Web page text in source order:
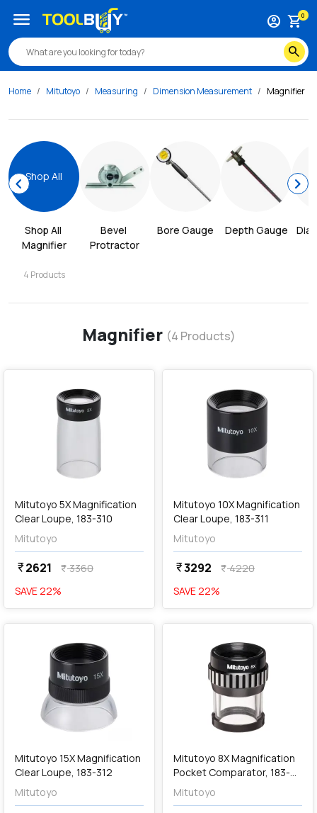
search
account_circle shopping_cart0
menu
Home Mitutoyo Measuring Dimension Measurement Magnifier
chevron_leftShop All
Magnifier
4 Products
Bevel
Protractor
Bore Gauge Depth Gauge Dial
chevron_right
Magnifier (4 Products)
Mitutoyo 5X Magnification
Clear Loupe, 183-310
Mitutoyo
currency_rupee2621 currency_rupee3360
SAVE22%
addAdd
Mitutoyo 10X Magnification
Clear Loupe, 183-311
Mitutoyo
currency_rupee3292 currency_rupee4220
SAVE22%
favorite
Mitutoyo 15X Magnification
Clear Loupe, 183-312
Mitutoyo
favorite
addAdd
Mitutoyo 8X Magnification
Pocket Comparator, 183-
101
Mitutoyo